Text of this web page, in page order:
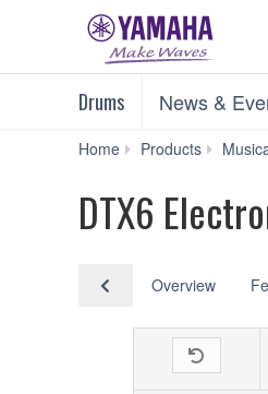
Drums News &
Home Products
DTX6
Overview